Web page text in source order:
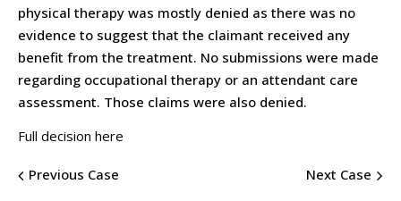
physical therapy was mostly denied as there was no
evidence to suggest that the claimant received any
benefit from the treatment. No submissions were made
regarding occupational therapy or an attendant care
assessment. Those claims were also denied.
Full decision here
Previous Case Next Case